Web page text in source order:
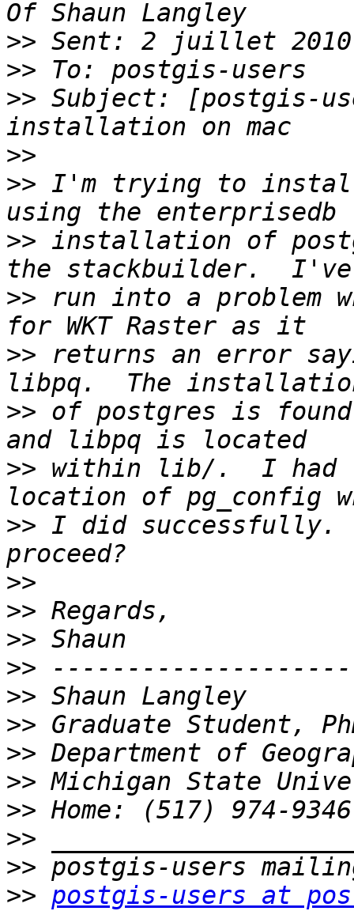
>>
>>
>> Subject: [postgis-
>>
>> I'm trying to install
>> installation of
>> run into a problem
>> returns an error
>> of postgres is
>> within lib/.  I had
>> I did successfully.
>>
>>
>>
>>
>>
>>
>>
>>
>>
>>
>>
>> postgis-users at